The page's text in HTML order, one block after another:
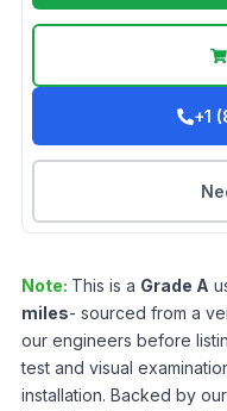
+1
Note: This is a Grade A
miles- sourced from a
our engineers before
test and visual
installation. Backed by